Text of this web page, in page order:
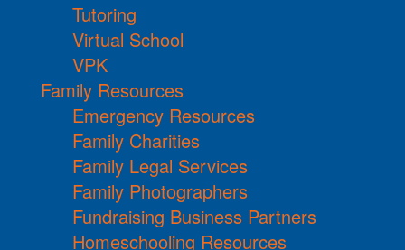
Tutoring
Virtual School
VPK
Family Resources
Emergency Resources
Family Charities
Family Legal Services
Family Photographers
Fundraising Business Partners
Homeschooling Resources